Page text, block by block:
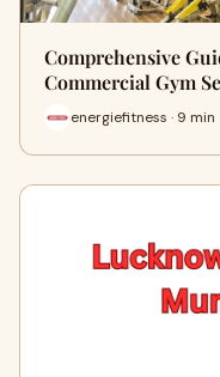
Comprehensive
Commercial Gym
energiefitness · 9 min